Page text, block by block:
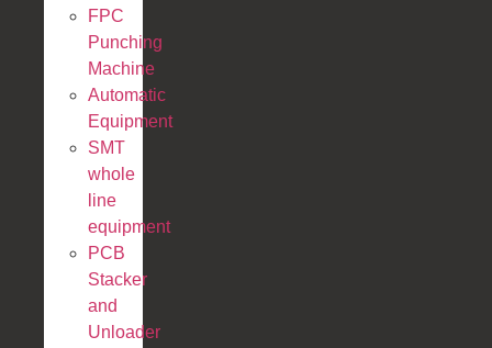
FPC
Punching
Machine
Automatic
Equipment
SMT
whole
line
equipment
PCB
Stacker
and
Unloader